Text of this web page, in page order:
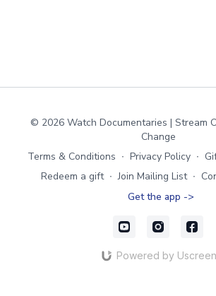
© 2026 Watch Documentaries | Stream
Change
Terms & Conditions ∙ Privacy Policy ∙
Redeem a gift ∙ Join Mailing List ∙
Get the app ->
Powered by Uscreen